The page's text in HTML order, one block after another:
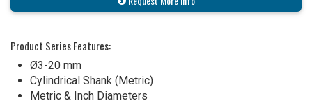
Product Series Features:
Ø3-20 mm
Cylindrical Shank (Metric)
Metric & Inch Diameters